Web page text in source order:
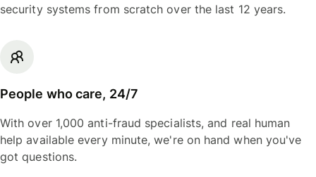
security systems from scratch over the last 12 years.
People who care, 24/7
With over 1,000 anti-fraud specialists, and real human
help available every minute, we're on hand when you've
got questions.